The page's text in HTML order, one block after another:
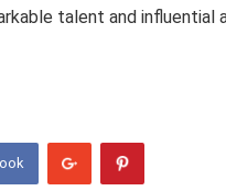
talent and